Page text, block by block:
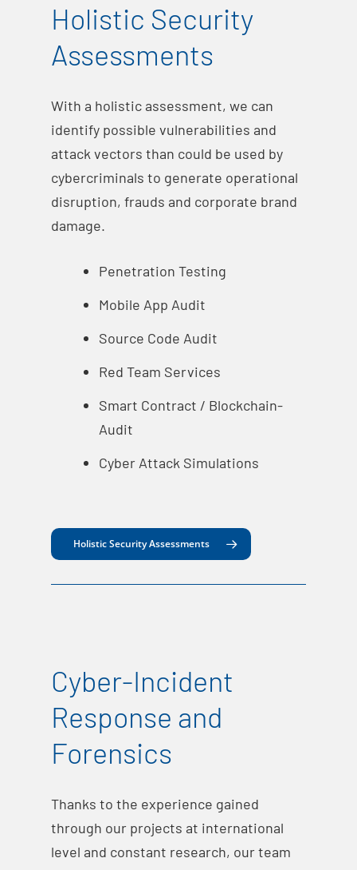
Holistic Security
Assessments
With a holistic assessment, we can
identify possible vulnerabilities and
attack vectors than could be used by
cybercriminals to generate operational
disruption, frauds and corporate brand
damage.
Penetration Testing
Mobile App Audit
Source Code Audit
Red Team Services
Smart Contract / Blockchain-
Audit
Cyber Attack Simulations
Holistic Security Assessments
Cyber-Incident
Response and
Forensics
Thanks to the experience gained
through our projects at international
level and constant research, our team